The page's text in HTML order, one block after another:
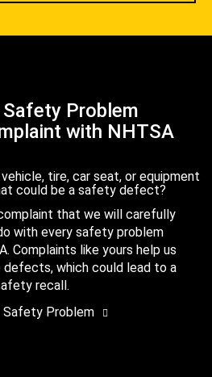
Problem
with NHTSA
tire, car seat, or equipment
could be a safety defect?
that we will carefully
with every safety problem
Complaints like yours help us
which could lead to a
recall.
Safety Problem